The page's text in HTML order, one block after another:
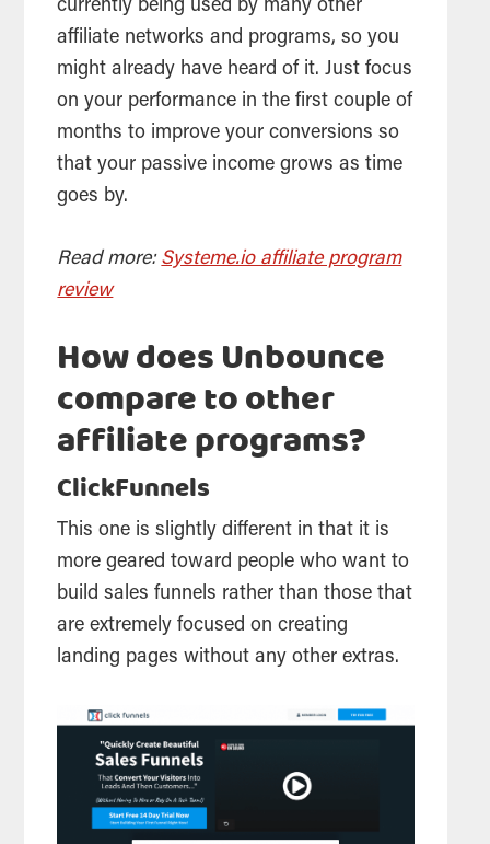
currently being used by many other
affiliate networks and programs, so you
might already have heard of it. Just focus
on your performance in the first couple of
months to improve your conversions so
that your passive income grows as time
goes by.
Read more: Systeme.io affiliate program
review
How does Unbounce
compare to other
affiliate programs?
ClickFunnels
This one is slightly different in that it is
more geared toward people who want to
build sales funnels rather than those that
are extremely focused on creating
landing pages without any other extras.